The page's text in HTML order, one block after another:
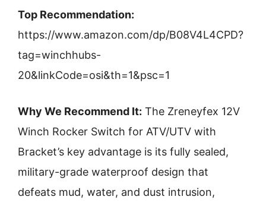
Top Recommendation:
https://www.amazon.com/dp/B08V4L4CPD?
tag=winchhubs-
20&linkCode=osi&th=1&psc=1
Why We Recommend It: The Zreneyfex 12V
Winch Rocker Switch for ATV/UTV with
Bracket’s key advantage is its fully sealed,
military-grade waterproof design that
defeats mud, water, and dust intrusion,